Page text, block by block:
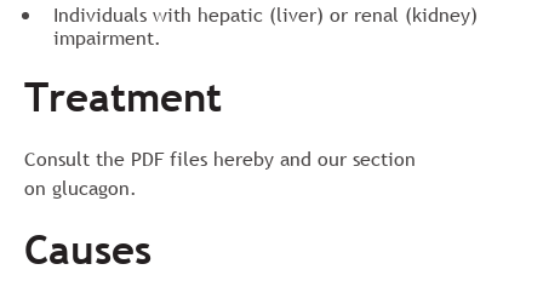
Individuals with hepatic (liver) or renal (kidney)
impairment.
Treatment
Consult the PDF files hereby and our section
on glucagon.
Causes